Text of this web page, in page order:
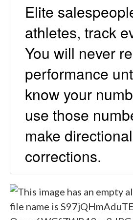
Elite
athletes, track
You will never
performance
know your
use those
make directional
corrections.